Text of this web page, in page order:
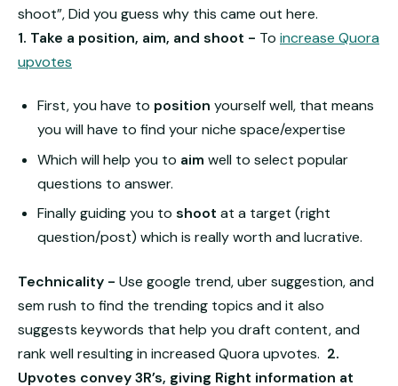
shoot”, Did you guess why this came out here.
1. Take a position, aim, and shoot - To increase Quora
upvotes
First, you have to position yourself well, that means
you will have to find your niche space/expertise
Which will help you to aim well to select popular
questions to answer.
Finally guiding you toshoot at a target (right
question/post) which is really worth and lucrative.
Technicality - Use google trend, uber suggestion, and
sem rush to find the trending topics and it also
suggests keywords that help you draft content, and
rank well resulting in increased Quora upvotes. 2.
Upvotes convey 3R’s, giving Right information at